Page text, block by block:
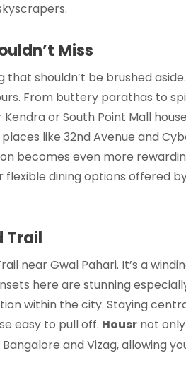
Miss
that shouldn’t be brushed
From buttery parathas to
or South Point Mall
like 32nd Avenue and
becomes even more
dining options offered
Trail
near Gwal Pahari. It’s a
here are stunning
within the city. Staying
easy to pull off. Housrnot
and Vizag, allowing